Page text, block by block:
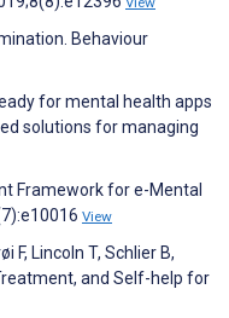
Behaviour
for mental health apps
solutions for managing
Framework for e-Mental
View
F, Lincoln T, Schlier B,
and Self-help for